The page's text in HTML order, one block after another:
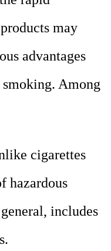
may
advantages
Among
cigarettes
hazardous
includes